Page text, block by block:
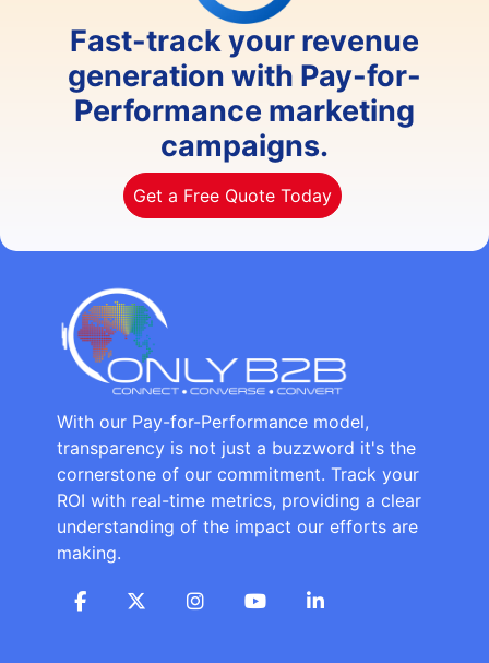
Fast-track your revenue
generation with Pay-for-
Performance marketing
campaigns.
Get a Free Quote Today
With our Pay-for-Performance model,
transparency is not just a buzzword it's the
cornerstone of our commitment. Track your
ROI with real-time metrics, providing a clear
understanding of the impact our efforts are
making.